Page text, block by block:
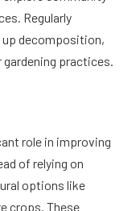
Regularly
decomposition,
practices.
role in improving
of relying on
options like
crops. These